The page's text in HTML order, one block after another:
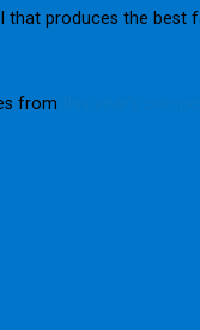
that produces the
from